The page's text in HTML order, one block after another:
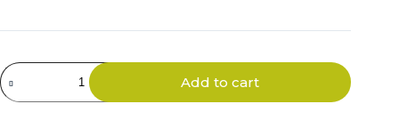
Kong
Stuff'n
Real
Add to cart